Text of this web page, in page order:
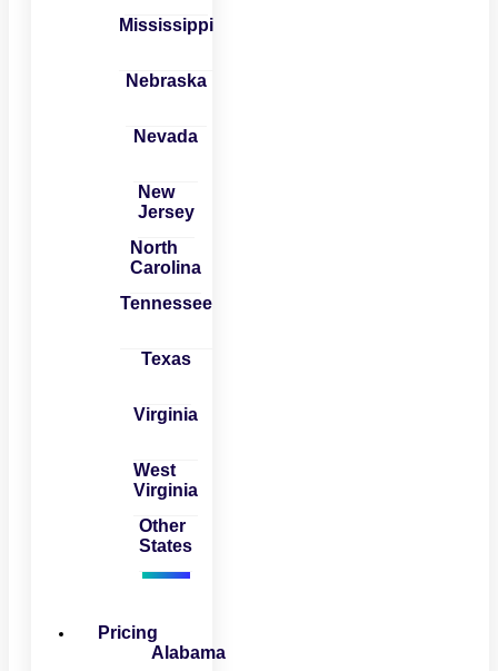
Mississippi
Nebraska
Nevada
New
Jersey
North
Carolina
Tennessee
Texas
Virginia
West
Virginia
Other
States
Pricing
Alabama